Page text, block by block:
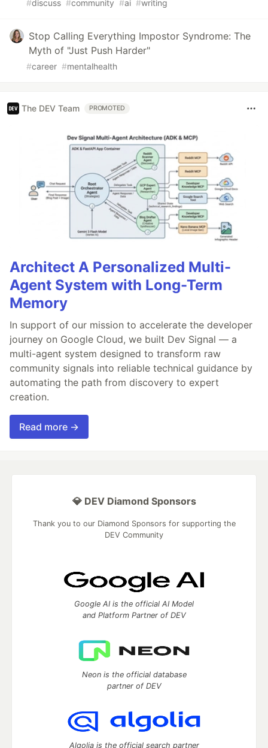
#discuss #community #ai #writing
Stop Calling Everything Impostor Syndrome: The
Myth of "Just Push Harder"
#career #mentalhealth
The DEV Team PROMOTED
Architect A Personalized Multi-
Agent System with Long-Term
Memory
In support of our mission to accelerate the developer
journey on Google Cloud, we built Dev Signal — a
multi-agent system designed to transform raw
community signals into reliable technical guidance by
automating the path from discovery to expert
creation.
Read more →
💎 DEV Diamond Sponsors
Thank you to our Diamond Sponsors for supporting the
DEV Community
Google AI is the official AI Model
and Platform Partner of DEV
Neon is the official database
partner of DEV
Algolia is the official search partner